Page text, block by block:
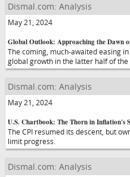
Dismal.com: Analysis
May 21, 2024
Global Outlook: Approaching the Dawn
The coming, much-awaited easing
global growth in the latter half of the
Dismal.com: Analysis
May 21, 2024
U.S. Chartbook: The Thorn in Inflation's
The CPI resumed its descent, but
limit progress.
Dismal.com: Analysis